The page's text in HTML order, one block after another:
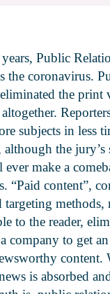
Public
the coronavirus.
the print
subjects in less
although the
make a
“Paid content”,
targeting methods,
to the reader,
company to get
content.
is absorbed